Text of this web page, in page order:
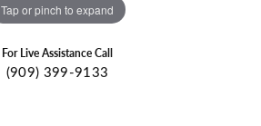
Tap or pinch to expand
For Live Assistance Call
(909) 399-9133